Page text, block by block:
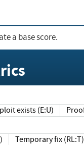
a base score.
exploit exists (E:U)
Temporary fix (RL:T)